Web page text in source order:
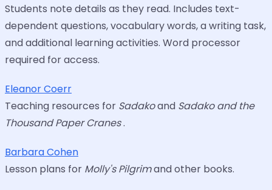
Students note details as they read. Includes text-
dependent questions, vocabulary words, a writing task,
and additional learning activities. Word processor
required for access.
Eleanor Coerr
Teaching resources for Sadakoand Sadako and the
Thousand Paper Cranes.
Barbara Cohen
Lesson plans for Molly's Pilgrimand other books.